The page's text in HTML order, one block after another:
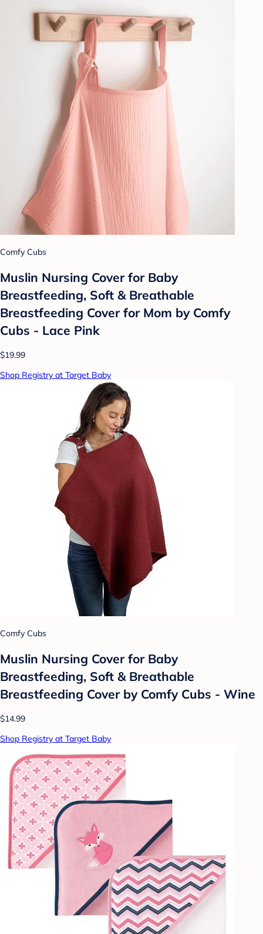
Comfy Cubs
Muslin Nursing Cover for Baby
Breastfeeding, Soft & Breathable
Breastfeeding Cover for Mom by Comfy
Cubs - Lace Pink
$19.99
Shop Registry at Target Baby
Comfy Cubs
Muslin Nursing Cover for Baby
Breastfeeding, Soft & Breathable
Breastfeeding Cover by Comfy Cubs - Wine
$14.99
Shop Registry at Target Baby